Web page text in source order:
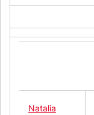
Natalia